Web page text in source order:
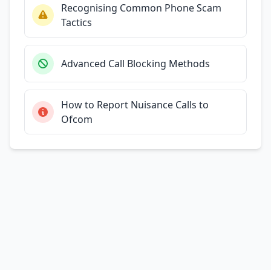
Recognising Common Phone Scam
Tactics
Advanced Call Blocking Methods
How to Report Nuisance Calls to
Ofcom